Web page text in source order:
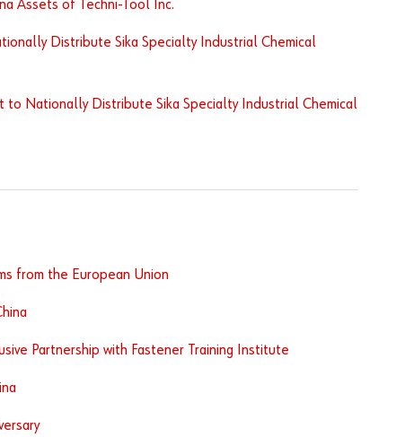
Assets of Techni-Tool Inc.
Distribute Sika Specialty Industrial Chemical
to Nationally Distribute Sika Specialty Industrial Chemical
from the European Union
Partnership with Fastener Training Institute